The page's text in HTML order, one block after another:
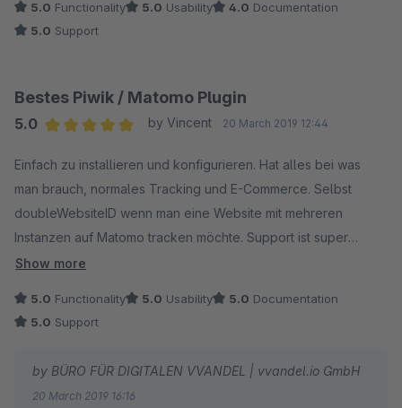
5.0 Functionality 5.0 Usability 4.0 Documentation
5.0 Support
Bestes Piwik / Matomo Plugin
5.0
by Vincent 20 March 2019 12:44
Einfach zu installieren und konfigurieren. Hat alles bei was
man brauch, normales Tracking und E-Commerce. Selbst
doubleWebsiteID wenn man eine Website mit mehreren
Instanzen auf Matomo tracken möchte. Support ist super
schnell und hilfsbereit, mein kleiner Feature Request wurde
Show more
5.0 Functionality 5.0 Usability 5.0 Documentation
5.0 Support
by BÜRO FÜR DIGITALEN VVANDEL | vvandel.io GmbH
20 March 2019 16:16